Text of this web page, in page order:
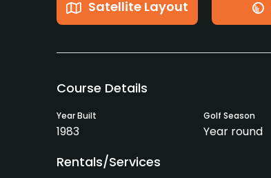
Satellite Layout
Course Details
Year Built
1983
Golf Season
Year round
Rentals/Services